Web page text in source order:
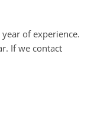
of experience.
If we contact